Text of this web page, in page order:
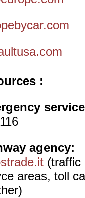
agency:
(traffic
areas, toll